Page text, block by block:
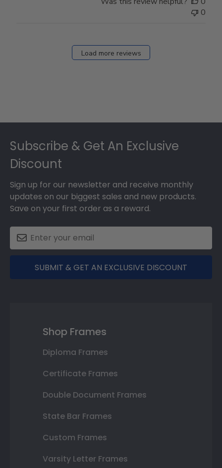
0
Load more reviews
Subscribe & Get An Exclusive
Discount
Sign up for our newsletter and receive monthly
updates on our biggest sales and new products.
Save on your first order as a reward.
SUBMIT & GET AN EXCLUSIVE DISCOUNT
Shop Frames
Diploma Frames
Certificate Frames
Double Document Frames
State Bar Frames
Custom Frames
Varsity Letter Frames